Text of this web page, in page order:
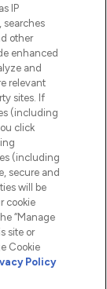
IP
searches
other
enhanced
and
relevant
sites. If
(including
click
(including
secure and
will be
cookie
“Manage
site or
Cookie
Policy